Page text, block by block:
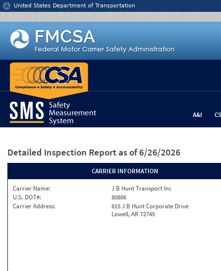
Jump to content
United States Department of Transportation
A&I
Detailed Inspection Report as of 6/26/2026
CARRIER INFORMATION
Carrier Name:
J B Hunt Transport Inc
U.S. DOT#:
80806
Carrier Address:
615 J B Hunt Corporate Drive
Lowell, AR 72745